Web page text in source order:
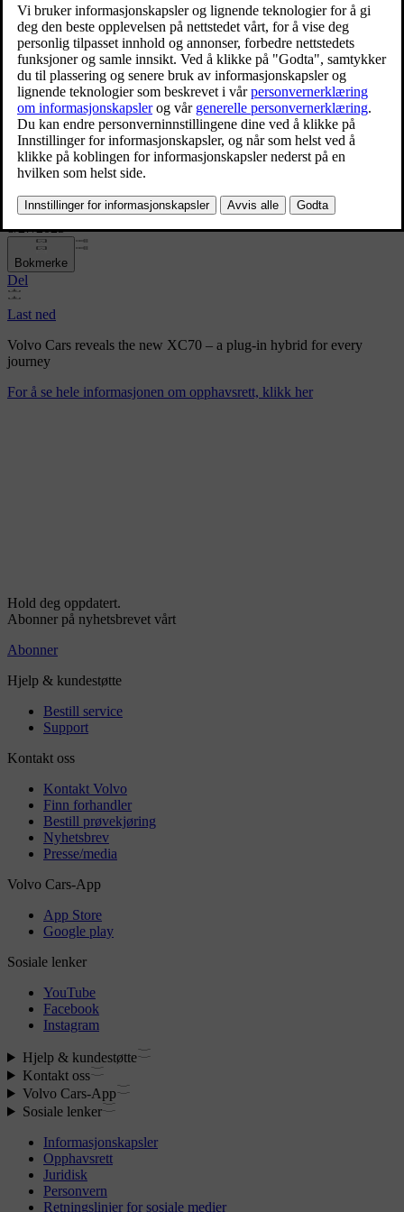
every journey
Volvo Cars reveals the new
XC70 – a plug-in hybrid for
every journey
8/27/2025
Bokmerke
Del
Last ned
Volvo Cars reveals the new XC70 – a plug-in hybrid for every
journey
For å se hele informasjonen om opphavsrett, klikk her